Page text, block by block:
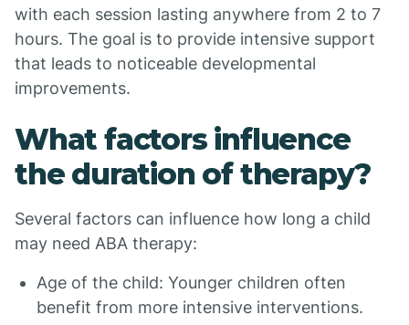
with each session lasting anywhere from 2 to 7
hours. The goal is to provide intensive support
that leads to noticeable developmental
improvements.
What factors influence
the duration of therapy?
Several factors can influence how long a child
may need ABA therapy:
Age of the child: Younger children often
benefit from more intensive interventions.